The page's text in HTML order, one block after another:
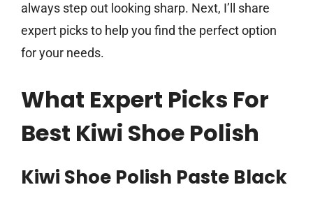
always step out looking sharp. Next, I’ll share
expert picks to help you find the perfect option
for your needs.
What Expert Picks For
Best Kiwi Shoe Polish
Kiwi Shoe Polish Paste Black